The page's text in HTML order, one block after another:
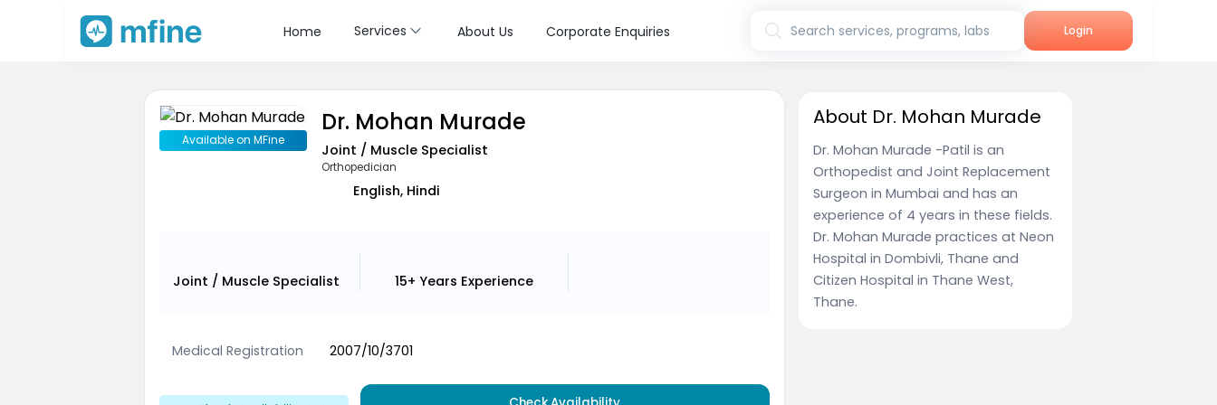
Home Services About Us Corporate Enquiries Search services, programs, labs Login
Available on MFine
Dr. Mohan Murade
Joint / Muscle Specialist
Orthopedician
English, Hindi
Joint / Muscle Specialist 15+ Years Experience
Medical Registration 2007/10/3701
About Dr. Mohan Murade
Dr. Mohan Murade -Patil is an
Orthopedist and Joint Replacement
Surgeon in Mumbai and has an
experience of 4 years in these fields.
Dr. Mohan Murade practices at Neon
Hospital in Dombivli, Thane and
Citizen Hospital in Thane West,
Thane.